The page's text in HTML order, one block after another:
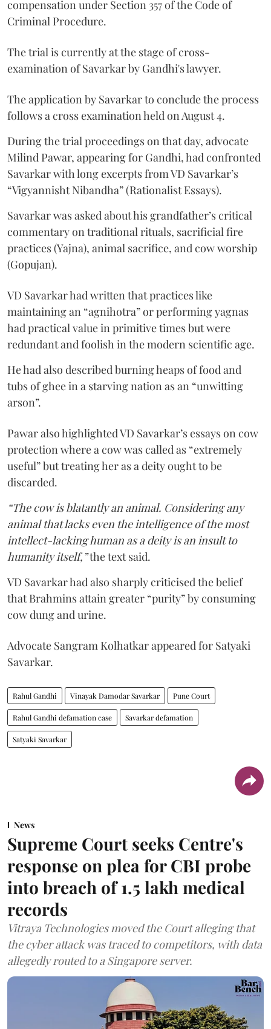
compensation under Section 357 of the Code of
Criminal Procedure.
The trial is currently at the stage of cross-
examination of Savarkar by Gandhi's lawyer.
The application by Savarkar to conclude the process
follows a cross examination held on August 4.
During the trial proceedings on that day, advocate
Milind Pawar, appearing for Gandhi, had confronted
Savarkar with long excerpts from VD Savarkar’s
“Vigyannisht Nibandha” (Rationalist Essays).
Savarkar was asked about his grandfather’s critical
commentary on traditional rituals, sacrificial fire
practices (Yajna), animal sacrifice, and cow worship
(Gopujan).
VD Savarkar had written that practices like
maintaining an “agnihotra” or performing yagnas
had practical value in primitive times but were
redundant and foolish in the modern scientific age.
He had also described burning heaps of food and
tubs of ghee in a starving nation as an “unwitting
arson”.
Pawar also highlighted VD Savarkar’s essays on cow
protection where a cow was called as “extremely
useful” but treating her as a deity ought to be
discarded.
“The cow is blatantly an animal. Considering any
animal that lacks even the intelligence of the most
intellect-lacking human as a deity is an insult to
humanity itself,”the text said.
VD Savarkar had also sharply criticised the belief
that Brahmins attain greater “purity” by consuming
cow dung and urine.
Advocate Sangram Kolhatkar appeared for Satyaki
Savarkar.
Rahul Gandhi Vinayak Damodar Savarkar Pune Court
Rahul Gandhi defamation case Savarkar defamation
Satyaki Savarkar
News
Supreme Court seeks Centre's
response on plea for CBI probe
into breach of 1.5 lakh medical
records
Vitraya Technologies moved the Court alleging that
the cyber attack was traced to competitors, with data
allegedly routed to a Singapore server.